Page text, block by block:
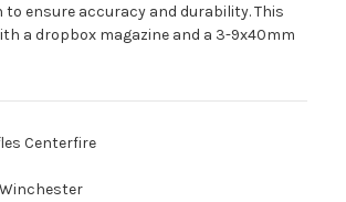
to ensure accuracy and durability. This
a dropbox magazine and a 3-9x40mm
Centerfire